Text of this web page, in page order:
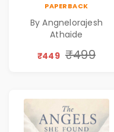
Business &
Personal Growth
Book
PAPERBACK
By Angnelorajesh
Athaide
₹449 ₹499